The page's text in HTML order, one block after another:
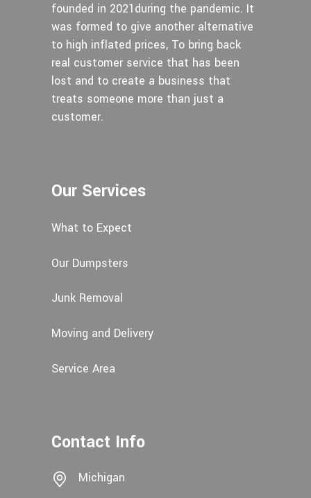
founded in 2021during the pandemic. It
was formed to give another alternative
to high inflated prices, To bring back
real customer service that has been
lost and to create a business that
treats someone more than just a
customer.
Our Services
What to Expect
Our Dumpsters
Junk Removal
Moving and Delivery
Service Area
Contact Info
Michigan